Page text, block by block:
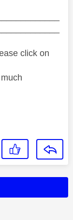
click on